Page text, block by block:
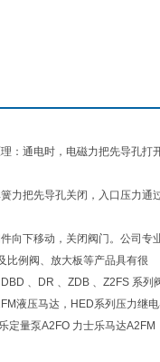
：通电时，电磁力把先导孔打
力把先导孔关闭，入口压力通
向下移动，关闭阀门。公司专
比例阀、放大板等产品具有很
、DR 、ZDB 、Z2FS 系列
液压马达，HED系列压力继
定量泵A2FO 力士乐马达A2FM